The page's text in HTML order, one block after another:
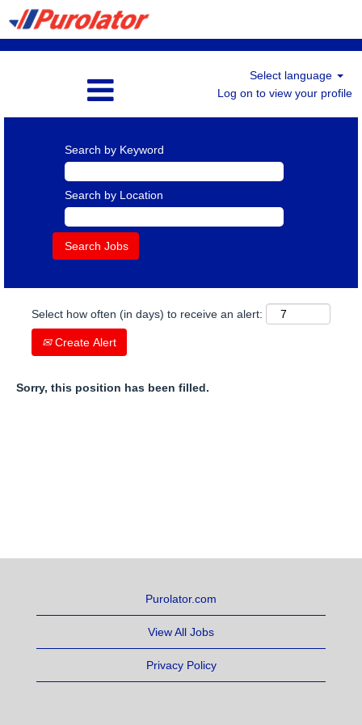
Select language
Log on to view your profile
Search by Keyword
Search by Location
Select how often (in days) to receive an alert:
Create Alert
Sorry, this position has been filled.
Purolator.com
View All Jobs
Privacy Policy